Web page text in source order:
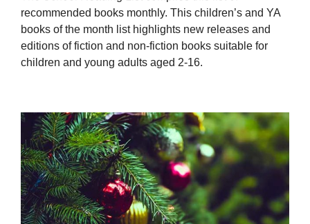
recommended books monthly. This children’s and YA
books of the month list highlights new releases and
editions of fiction and non-fiction books suitable for
children and young adults aged 2-16.